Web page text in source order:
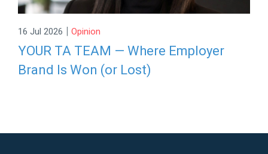
16 Jul 2026 | Opinion
YOUR TA TEAM — Where Employer
Brand Is Won (or Lost)